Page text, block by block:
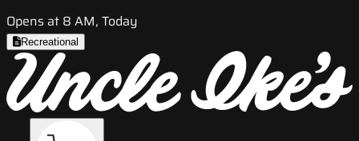
Opens at 8 AM, Today
Recreational